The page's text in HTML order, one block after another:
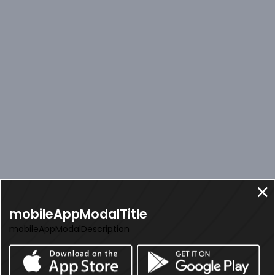
mobileAppModalTitle
mobileAppModalDescription